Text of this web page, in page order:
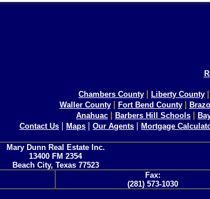
Chambers County | Liberty County |
Waller County| Fort Bend County|
Anahuac | Barbers Hill Schools |
Contact Us | Maps | Our Agents | Mortgage
Mary Dunn Real Estate Inc.
13400 FM 2354
Beach City, Texas 77523
Fax:
(281) 573-1030